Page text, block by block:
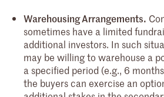
Warehousing Arrangements.
sometimes have a limited
additional investors. In such
may be willing to warehouse a
a specified period (e.g., 6
the buyers can exercise an